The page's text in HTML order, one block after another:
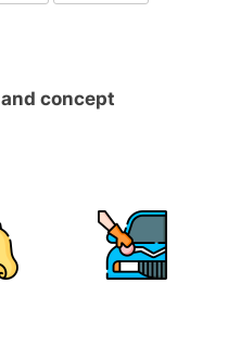
concept